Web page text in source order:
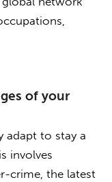
of your
adapt to stay a
involves
crime, the latest